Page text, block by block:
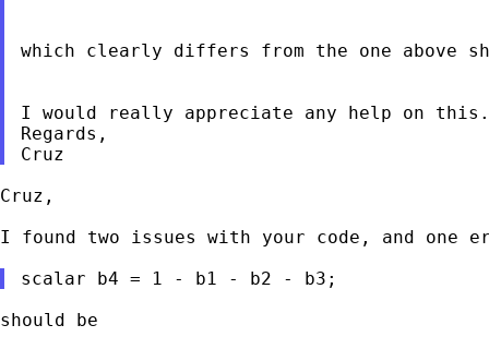
which clearly differs from the one above
I would really appreciate any help on this.
Regards,
Cruz,
I found two issues with your code, and
should be